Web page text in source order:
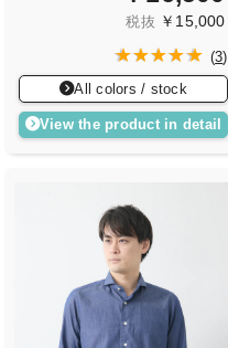
税抜 ￥15,000
(3)
All colors / stock
View the product in detail